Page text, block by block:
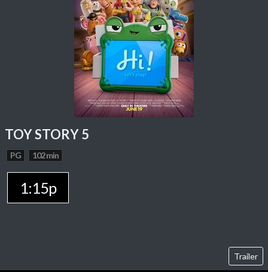
TOY STORY 5
PG 102 min
1:15p
Trailer